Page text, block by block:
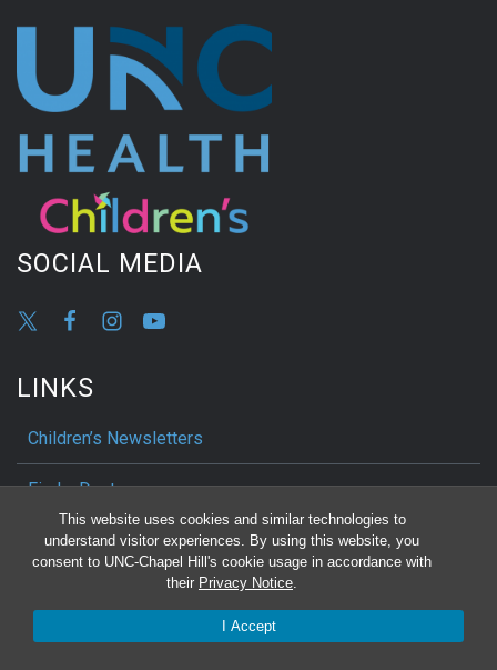
This website uses cookies and similar technologies to
understand visitor experiences. By using this website, you
consent to UNC-Chapel Hill's cookie usage in accordance with
their Privacy Notice.
I Accept
SOCIAL MEDIA
LINKS
Children’s Newsletters
Find a Doctor
My Chart
Show Your Support